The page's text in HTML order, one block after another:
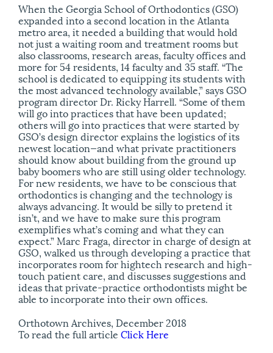
When the Georgia School of Orthodontics (GSO)
expanded into a second location in the Atlanta
metro area, it needed a building that would hold
not just a waiting room and treatment rooms but
also classrooms, research areas, faculty offices and
more for 54 residents, 14 faculty and 35 staff. “The
school is dedicated to equipping its students with
the most advanced technology available,” says GSO
program director Dr. Ricky Harrell. “Some of them
will go into practices that have been updated;
others will go into practices that were started by
GSO’s design director explains the logistics of its
newest location—and what private practitioners
should know about building from the ground up
baby boomers who are still using older technology.
For new residents, we have to be conscious that
orthodontics is changing and the technology is
always advancing. It would be silly to pretend it
isn’t, and we have to make sure this program
exemplifies what’s coming and what they can
expect.” Marc Fraga, director in charge of design at
GSO, walked us through developing a practice that
incorporates room for hightech research and high-
touch patient care, and discusses suggestions and
ideas that private-practice orthodontists might be
able to incorporate into their own offices.
Orthotown Archives, December 2018
To read the full article Click Here